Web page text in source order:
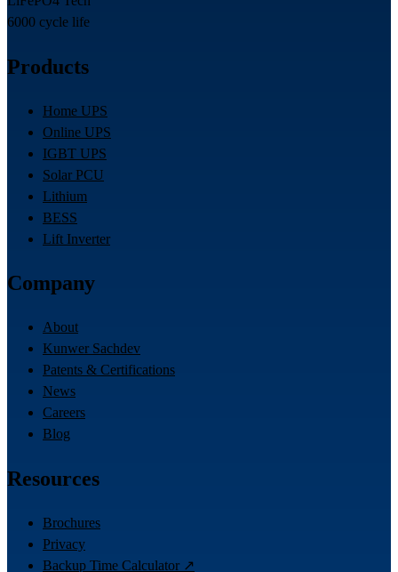
6000 cycle life
Products
Home UPS
Online UPS
IGBT UPS
Solar PCU
Lithium
BESS
Lift Inverter
Company
About
Kunwer Sachdev
Patents & Certifications
News
Careers
Blog
Resources
Brochures
Privacy
Backup Time Calculator ↗